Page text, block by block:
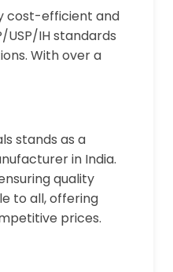
cost-efficient and
IH standards
With over a
stands as a
in India.
quality
to all, offering
prices.